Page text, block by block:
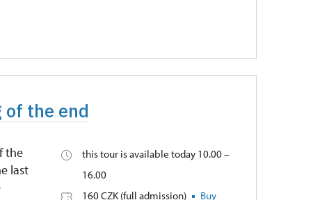
the end
the
last
this tour is available today 10.00 –
16.00
160 CZK (full admission)
Buy